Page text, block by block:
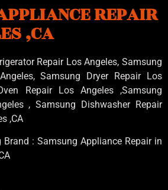
REPAIR
,CA
Repair Los Angeles, Samsung
, Samsung Dryer Repair Los
Repair Los Angeles ,Samsung
, Samsung Dishwasher Repair
,CA
Brand : Samsung Appliance Repair in